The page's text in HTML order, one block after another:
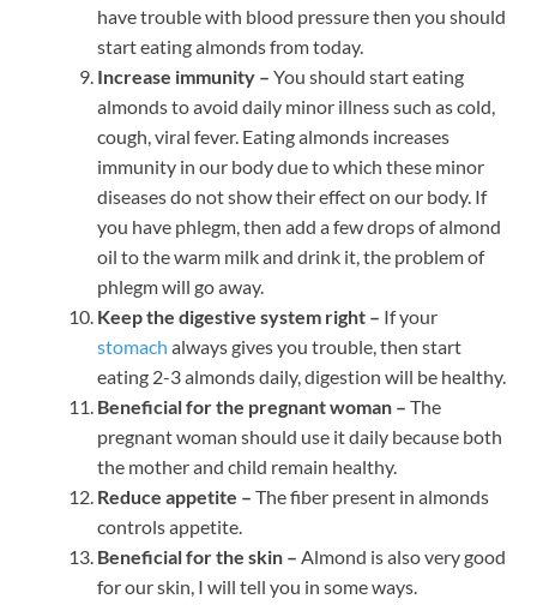
have trouble with blood pressure then you should
start eating almonds from today.
Increase immunity – You should start eating
almonds to avoid daily minor illness such as cold,
cough, viral fever. Eating almonds increases
immunity in our body due to which these minor
diseases do not show their effect on our body. If
you have phlegm, then add a few drops of almond
oil to the warm milk and drink it, the problem of
phlegm will go away.
Keep the digestive system right – If your
stomach always gives you trouble, then start
eating 2-3 almonds daily, digestion will be healthy.
Beneficial for the pregnant woman – The
pregnant woman should use it daily because both
the mother and child remain healthy.
Reduce appetite – The fiber present in almonds
controls appetite.
Beneficial for the skin – Almond is also very good
for our skin, I will tell you in some ways.